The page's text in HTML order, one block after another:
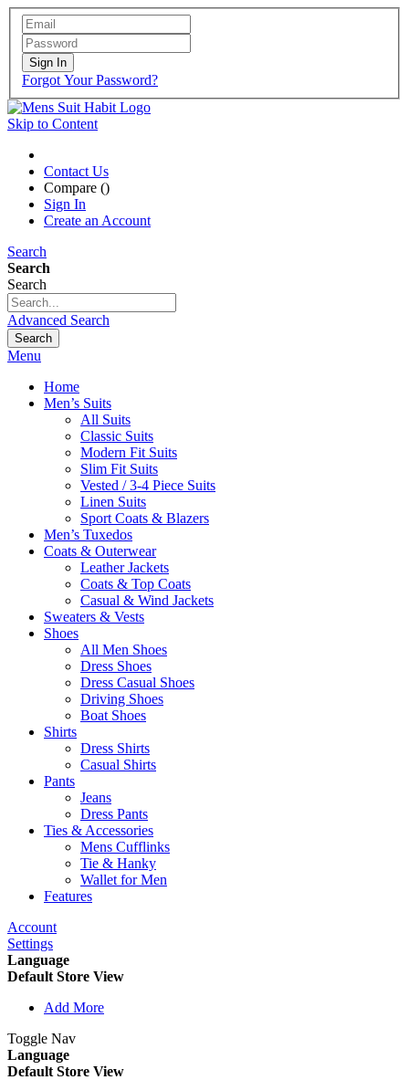
Sign In
Forgot Your Password?
Skip to Content
Contact Us
Compare ()
Sign In
Create an Account
Search
Search
Search
Advanced Search
Search
Menu
Home
Men’s Suits
All Suits
Classic Suits
Modern Fit Suits
Slim Fit Suits
Vested / 3-4 Piece Suits
Linen Suits
Sport Coats & Blazers
Men’s Tuxedos
Coats & Outerwear
Leather Jackets
Coats & Top Coats
Casual & Wind Jackets
Sweaters & Vests
Shoes
All Men Shoes
Dress Shoes
Dress Casual Shoes
Driving Shoes
Boat Shoes
Shirts
Dress Shirts
Casual Shirts
Pants
Jeans
Dress Pants
Ties & Accessories
Mens Cufflinks
Tie & Hanky
Wallet for Men
Features
Account
Settings
Language
Default Store View
Add More
Toggle Nav
Language
Default Store View